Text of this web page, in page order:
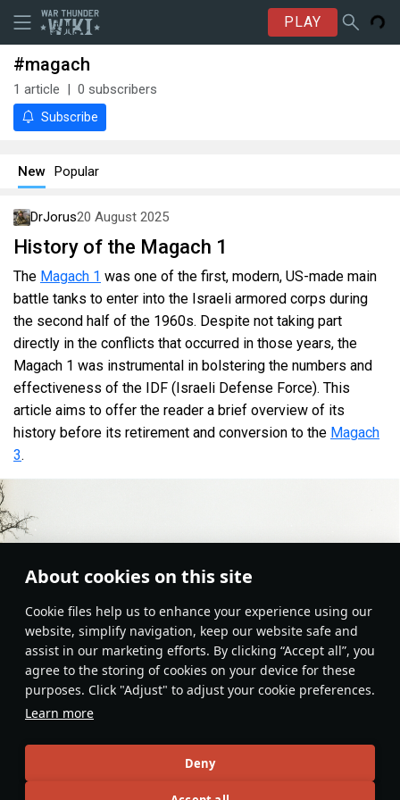
About cookies on this site
Сookie files help us to enhance your experience using our
website, simplify navigation, keep our website safe and
assist in our marketing efforts. By clicking “Accept all”, you
agree to the storing of cookies on your device for these
purposes. Click "Adjust" to adjust your cookie preferences.
Learn more
Deny
PLAY
#magach
1 article 0 subscribers
Subscribe
New Popular
DrJorus20 August 2025
History of the Magach 1
The Magach 1 was one of the first, modern, US-made main
battle tanks to enter into the Israeli armored corps during
the second half of the 1960s. Despite not taking part
directly in the conflicts that occurred in those years, the
Magach 1 was instrumental in bolstering the numbers and
effectiveness of the IDF (Israeli Defense Force). This
article aims to offer the reader a brief overview of its
history before its retirement and conversion to the Magach
3.
#medium_tanks